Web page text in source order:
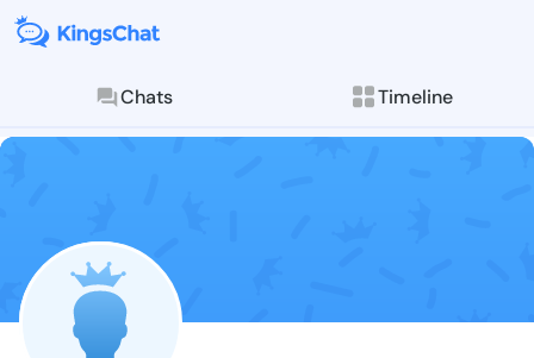
Chats Timeline
Follow
Explore posts &